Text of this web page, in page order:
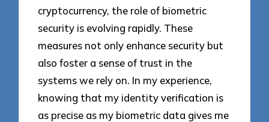
cryptocurrency, the role of biometric
security is evolving rapidly. These
measures not only enhance security but
also foster a sense of trust in the
systems we rely on. In my experience,
knowing that my identity verification is
as precise as my biometric data gives me